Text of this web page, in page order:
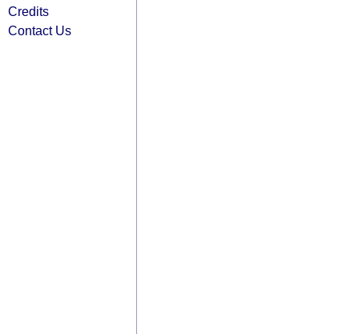
Credits
Contact Us